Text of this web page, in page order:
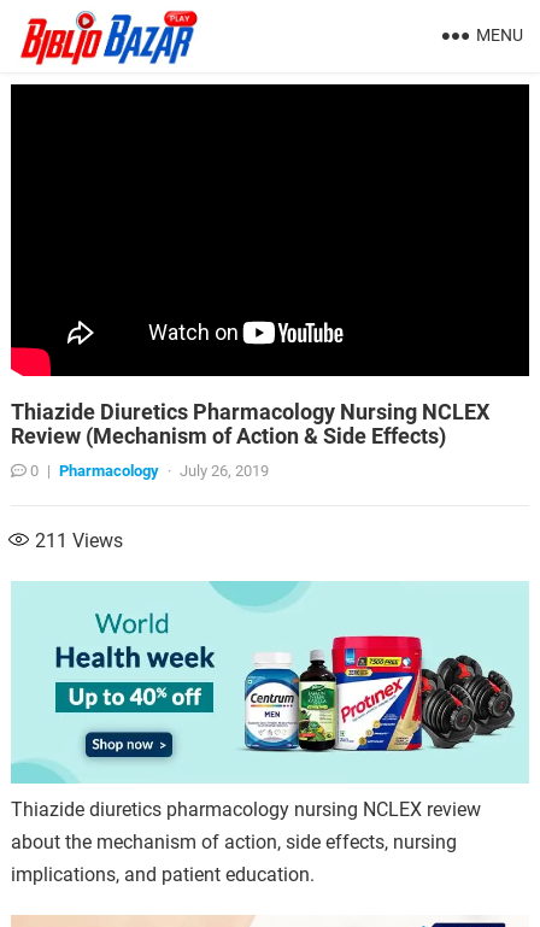
MENU
Thiazide Diuretics Pharmacology Nursing NCLEX
Review (Mechanism of Action & Side Effects)
0 | Pharmacology · July 26, 2019
211 Views
Thiazide diuretics pharmacology nursing NCLEX review
about the mechanism of action, side effects, nursing
implications, and patient education.